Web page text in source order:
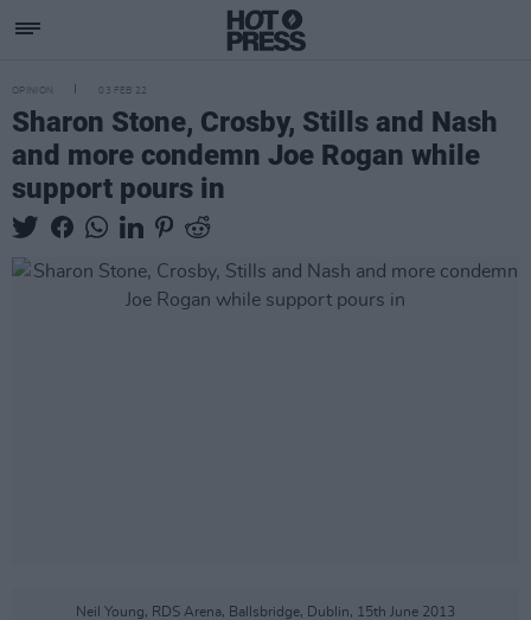
OPINION 03 FEB 22
Sharon Stone, Crosby, Stills and Nash
and more condemn Joe Rogan while
support pours in
Neil Young, RDS Arena, Ballsbridge, Dublin, 15th June 2013